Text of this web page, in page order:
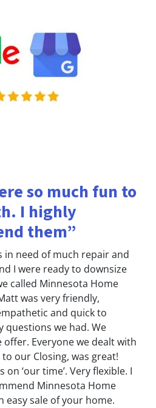
so much fun to
I highly
them”
in need of much repair and
I were ready to downsize
called Minnesota Home
was very friendly,
and quick to
questions we had. We
offer. Everyone we dealt with
our Closing, was great!
on ‘our time’. Very flexible. I
Minnesota Home
easy sale of your home.